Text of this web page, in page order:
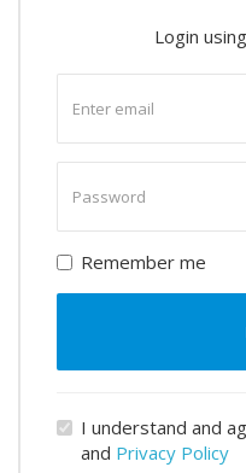
Login
email
password
Remember me
I understand and
and Privacy Policy